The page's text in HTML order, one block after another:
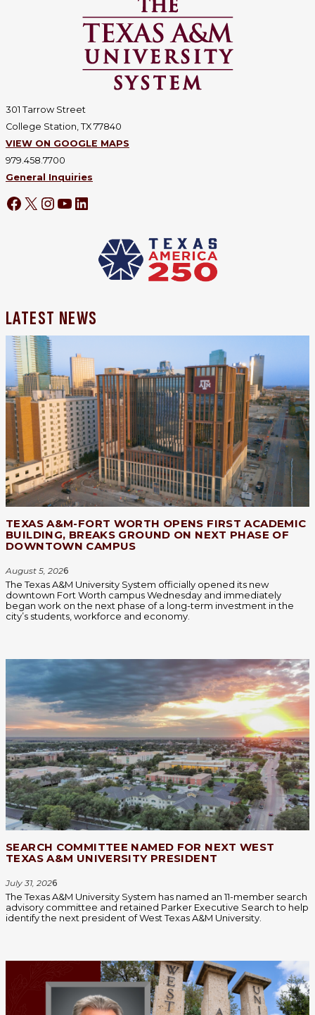
301 Tarrow Street
College Station, TX 77840
VIEW ON GOOGLE MAPS
979.458.7700
General Inquiries
LATEST NEWS
TEXAS A&M-FORT WORTH OPENS FIRST ACADEMIC
BUILDING, BREAKS GROUND ON NEXT PHASE OF
DOWNTOWN CAMPUS
August 5, 2026
The Texas A&M University System officially opened its new
downtown Fort Worth campus Wednesday and immediately
began work on the next phase of a long-term investment in the
city’s students, workforce and economy.
SEARCH COMMITTEE NAMED FOR NEXT WEST
TEXAS A&M UNIVERSITY PRESIDENT
July 31, 2026
The Texas A&M University System has named an 11-member search
advisory committee and retained Parker Executive Search to help
identify the next president of West Texas A&M University.